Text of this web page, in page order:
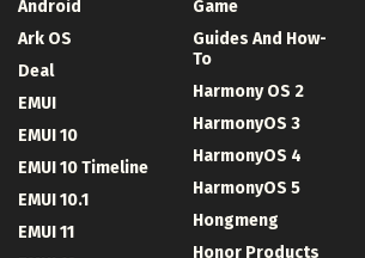
Android
Ark OS
Deal
EMUI
EMUI 10
EMUI 10 Timeline
EMUI 10.1
EMUI 11
Game
Guides And How-
To
Harmony OS 2
HarmonyOS 3
HarmonyOS 4
HarmonyOS 5
Hongmeng
Honor Products